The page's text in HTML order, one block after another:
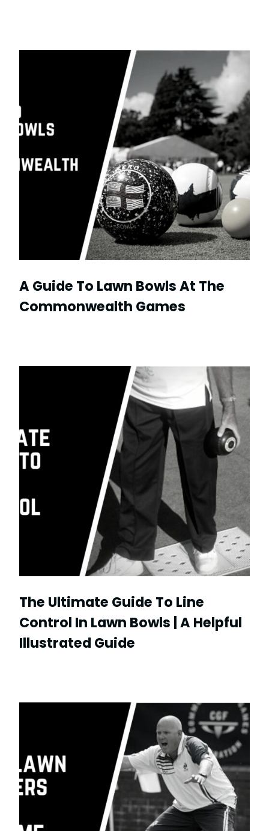
A Guide To Lawn Bowls At The
Commonwealth Games
The Ultimate Guide To Line
Control In Lawn Bowls | A Helpful
Illustrated Guide